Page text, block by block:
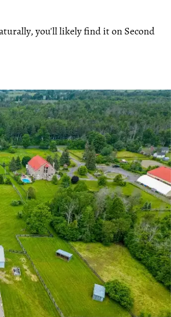
you'll likely find it on Second